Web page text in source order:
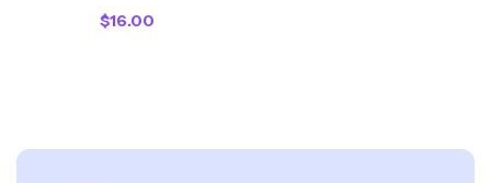
$16.00